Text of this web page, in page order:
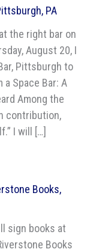
PA
the right bar on
August 20, I
Pittsburgh to
Space Bar: A
Among the
contribution,
I will […]
Books,
sign books at
Books